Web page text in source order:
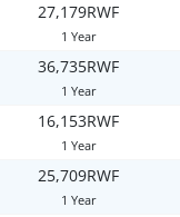
27,179RWF
1 Year
36,735RWF
1 Year
16,153RWF
1 Year
25,709RWF
1 Year